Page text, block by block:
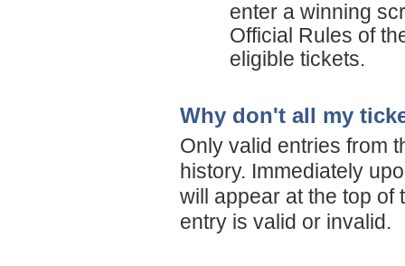
enter a winning
Official Rules of
eligible tickets.
Why don't all my
Only valid entries from
history. Immediately
will appear at the top of
entry is valid or invalid.